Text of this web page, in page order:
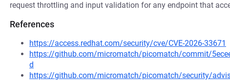
request throttling and input validation for any endpoint that
References
https://access.redhat.com/security/cve/CVE-2026-33671
https://github.com/micromatch/picomatch/commit/
d
https://github.com/micromatch/picomatch/security/